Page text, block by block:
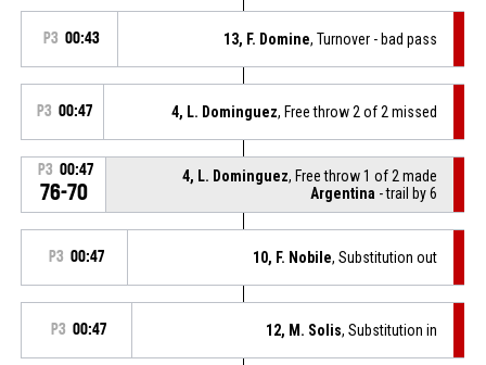
P3 00:43 13, F. Domine, Turnover - bad pass
P3 00:47 4, L. Dominguez, Free throw 2 of 2 missed
P3 00:47
76-70
4, L. Dominguez, Free throw 1 of 2 made
Argentina - trail by 6
P3 00:47 10, F. Nobile, Substitution out
P3 00:47 12, M. Solis, Substitution in